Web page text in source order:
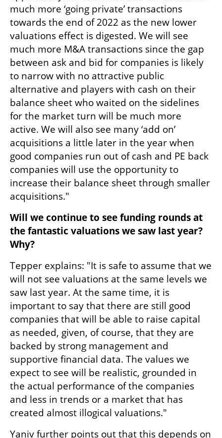
much more ‘going private’ transactions
towards the end of 2022 as the new lower
valuations effect is digested. We will see
much more M&A transactions since the gap
between ask and bid for companies is likely
to narrow with no attractive public
alternative and players with cash on their
balance sheet who waited on the sidelines
for the market turn will be much more
active. We will also see many ‘add on’
acquisitions a little later in the year when
good companies run out of cash and PE back
companies will use the opportunity to
increase their balance sheet through smaller
acquisitions."
Will we continue to see funding rounds at
the fantastic valuations we saw last year?
Why?
Tepper explains: "It is safe to assume that we
will not see valuations at the same levels we
saw last year. At the same time, it is
important to say that there are still good
companies that will be able to raise capital
as needed, given, of course, that they are
backed by strong management and
supportive financial data. The values we
expect to see will be realistic, grounded in
the actual performance of the companies
and less in trends or a market that has
created almost illogical valuations."
Yaniv further points out that this depends on